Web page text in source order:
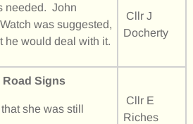
needed. John
was suggested,
he would deal with it.
Cllr J
Docherty
Road Signs
she was still
Cllr E
Riches